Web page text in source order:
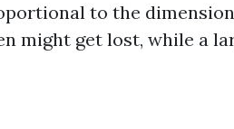
to the
might get lost, while a